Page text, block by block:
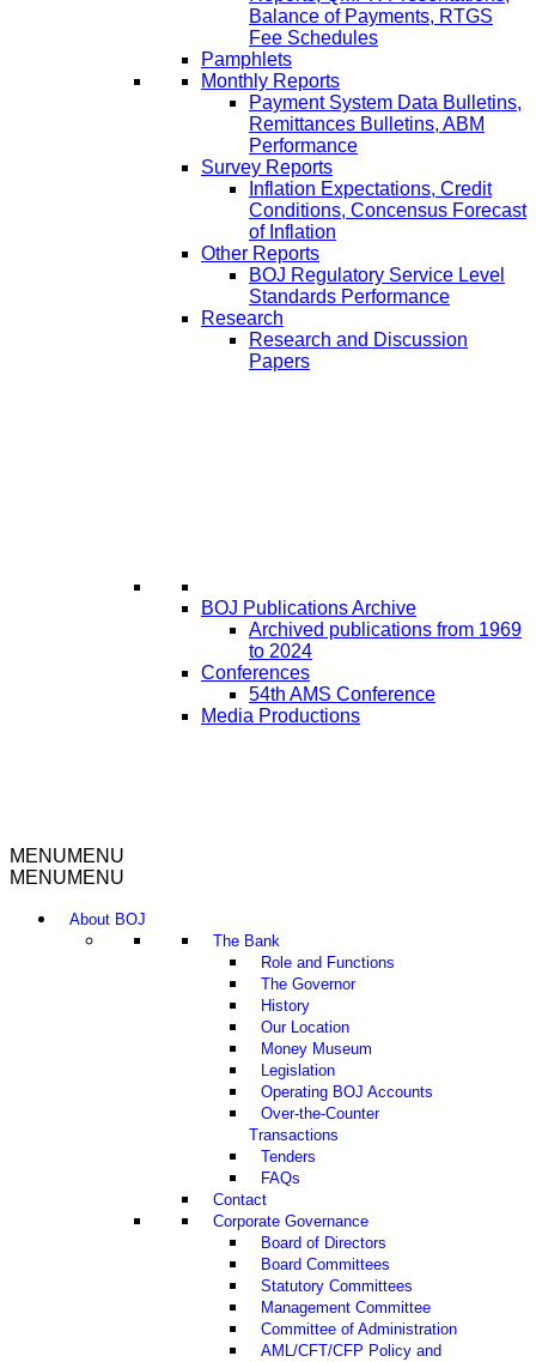
Balance of Payments, RTGS
Fee Schedules
Pamphlets
Monthly Reports
Payment System Data Bulletins,
Remittances Bulletins, ABM
Performance
Survey Reports
Inflation Expectations, Credit
Conditions, Concensus Forecast
of Inflation
Other Reports
BOJ Regulatory Service Level
Standards Performance
Research
Research and Discussion
Papers
BOJ Publications Archive
Archived publications from 1969
to 2024
Conferences
54th AMS Conference
Media Productions
MENUMENU
MENUMENU
About BOJ
The Bank
Role and Functions
The Governor
History
Our Location
Money Museum
Legislation
Operating BOJ Accounts
Over-the-Counter
Transactions
Tenders
FAQs
Contact
Corporate Governance
Board of Directors
Board Committees
Statutory Committees
Management Committee
Committee of Administration
AML/CFT/CFP Policy and